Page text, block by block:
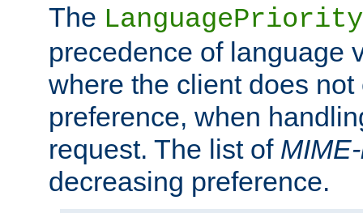
The LanguagePriority
precedence of language
where the client does not
preference, when
request. The list of
decreasing preference.